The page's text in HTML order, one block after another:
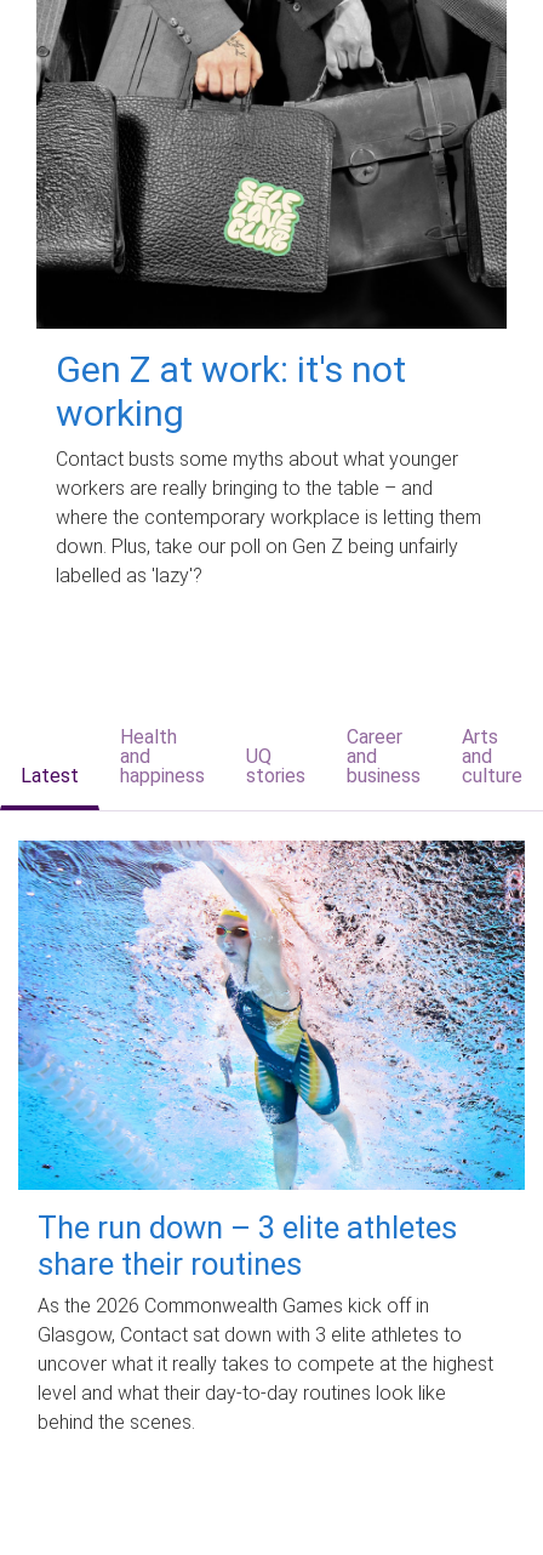
Gen Z at work: it's not
working
Contact busts some myths about what younger
workers are really bringing to the table – and
where the contemporary workplace is letting them
down. Plus, take our poll on Gen Z being unfairly
labelled as 'lazy'?
Latest
Health
and
happiness
UQ
stories
Career
and
business
Arts
and
culture
The run down – 3 elite athletes
share their routines
As the 2026 Commonwealth Games kick off in
Glasgow, Contact sat down with 3 elite athletes to
uncover what it really takes to compete at the highest
level and what their day‑to‑day routines look like
behind the scenes.